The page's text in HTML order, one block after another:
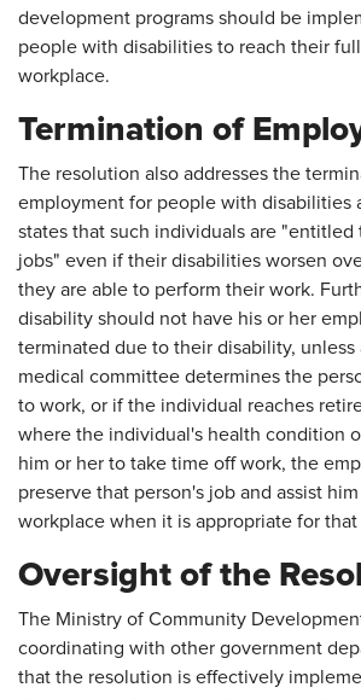
development programs should be
people with disabilities to reach their
workplace.
Termination of
The resolution also addresses the
employment for people with disabilities
states that such individuals are "entitled
jobs" even if their disabilities worsen
they are able to perform their work.
disability should not have his or her
terminated due to their disability, unless
medical committee determines the
to work, or if the individual reaches
where the individual's health condition
him or her to take time off work, the
preserve that person's job and assist
workplace when it is appropriate for
Oversight of the
The Ministry of Community
coordinating with other government
that the resolution is effectively